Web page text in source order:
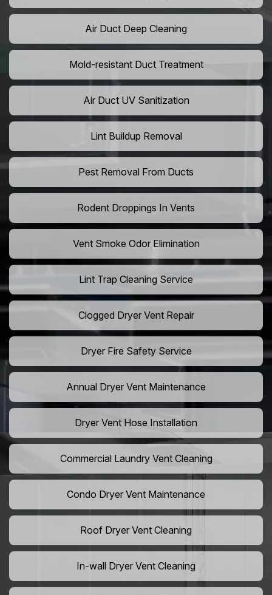
Air Duct Deep Cleaning
Mold-resistant Duct Treatment
Air Duct UV Sanitization
Lint Buildup Removal
Pest Removal From Ducts
Rodent Droppings In Vents
Vent Smoke Odor Elimination
Lint Trap Cleaning Service
Clogged Dryer Vent Repair
Dryer Fire Safety Service
Annual Dryer Vent Maintenance
Dryer Vent Hose Installation
Commercial Laundry Vent Cleaning
Condo Dryer Vent Maintenance
Roof Dryer Vent Cleaning
In-wall Dryer Vent Cleaning